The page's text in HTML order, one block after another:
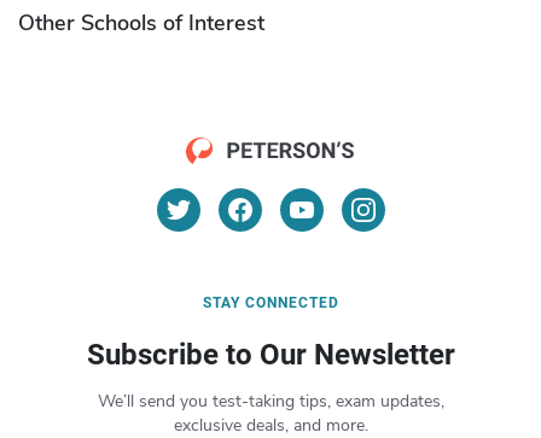
Other Schools of Interest
STAY CONNECTED
Subscribe to Our Newsletter
We’ll send you test-taking tips, exam updates,
exclusive deals, and more.